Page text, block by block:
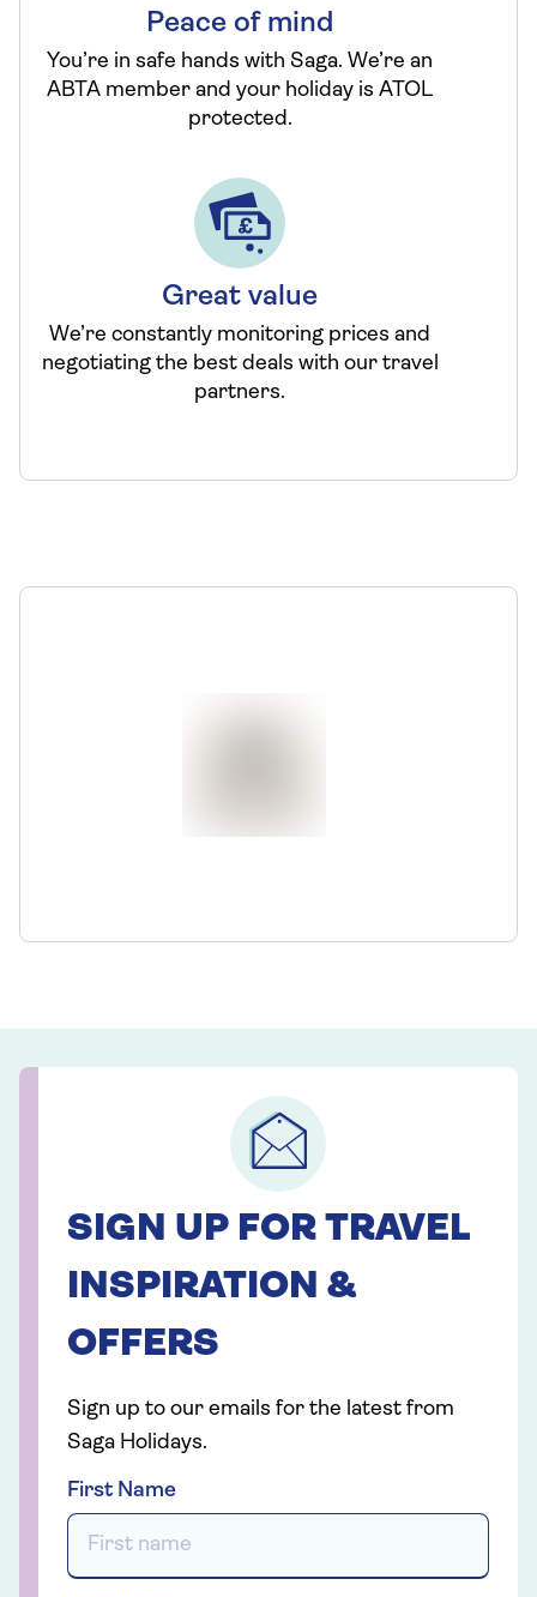
Peace of mind
You’re in safe hands with Saga. We’re an
ABTA member and your holiday is ATOL
protected.
Great value
We’re constantly monitoring prices and
negotiating the best deals with our travel
partners.
SIGN UP FOR TRAVEL
INSPIRATION &
OFFERS
Sign up to our emails for the latest from
Saga Holidays.
First Name